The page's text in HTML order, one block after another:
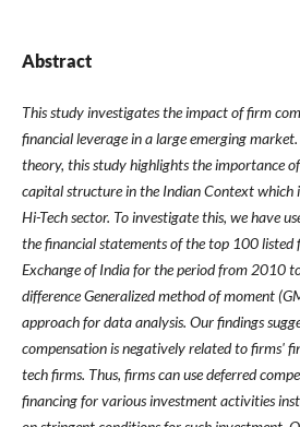
Abstract
This study investigates the impact of firm
financial leverage in a large emerging
theory, this study highlights the importance
capital structure in the Indian Context which
Hi-Tech sector. To investigate this, we have
the financial statements of the top 100
Exchange of India for the period from 2010
difference Generalized method of moment
approach for data analysis. Our findings
compensation is negatively related to firms'
tech firms. Thus, firms can use deferred
financing for various investment activities